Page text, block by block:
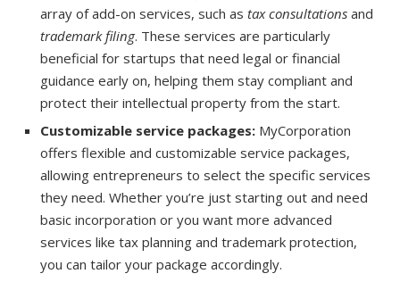
array of add-on services, such as tax consultations and
trademark filing. These services are particularly
beneficial for startups that need legal or financial
guidance early on, helping them stay compliant and
protect their intellectual property from the start.
Customizable service packages: MyCorporation
offers flexible and customizable service packages,
allowing entrepreneurs to select the specific services
they need. Whether you’re just starting out and need
basic incorporation or you want more advanced
services like tax planning and trademark protection,
you can tailor your package accordingly.